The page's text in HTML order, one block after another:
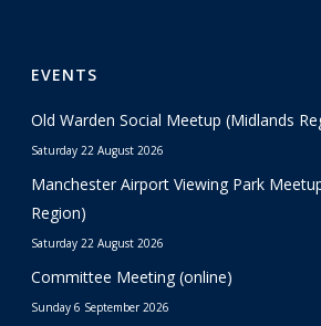
EVENTS
Old Warden Social Meetup (Midlands
Saturday 22 August 2026
Manchester Airport Viewing Park
Region)
Saturday 22 August 2026
Committee Meeting (online)
Sunday 6 September 2026